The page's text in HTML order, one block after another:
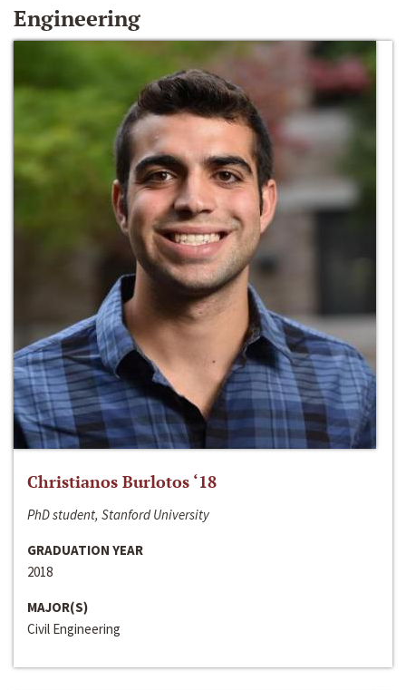
Engineering
Christianos Burlotos ‘18
PhD student, Stanford University
GRADUATION YEAR
2018
MAJOR(S)
Civil Engineering